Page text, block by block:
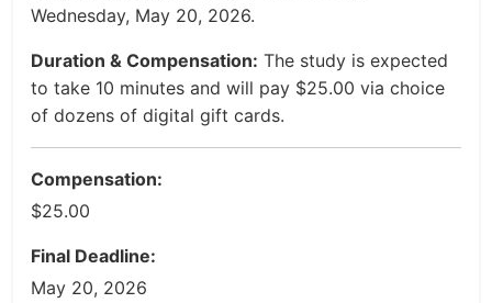
Wednesday, May 20, 2026.
Duration & Compensation: The study is expected
to take 10 minutes and will pay $25.00 via choice
of dozens of digital gift cards.
Compensation:
$25.00
Final Deadline:
May 20, 2026